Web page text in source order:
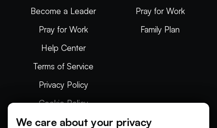
Become a Leader
Pray for Work
Help Center
Terms of Service
Privacy Policy
Cookie Policy
Articles
Pray for Work
Family Plan
We care about your privacy